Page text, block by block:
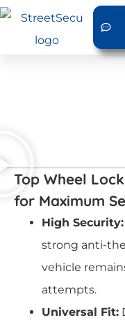
Top Wheel
for Maximum
High Security:
strong anti-
vehicle
attempts.
Universal Fit: